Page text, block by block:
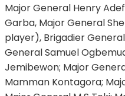
Major General Henry
Garba, Major General
player), Brigadier
General Samuel
Jemibewon; Major
Mamman Kontagora;